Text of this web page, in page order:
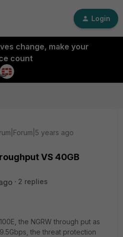
Login
change, make your
count
years ago
VS 40GB
2 replies
the NGRW through put as
the threat protection